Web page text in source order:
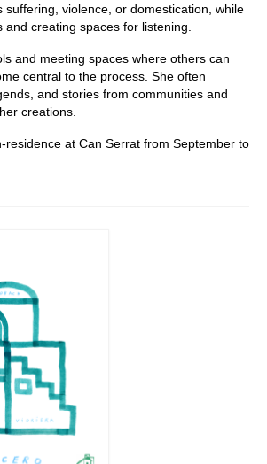
suffering, violence, or domestication, while
creating spaces for listening.
and meeting spaces where others can
central to the process. She often
and stories from communities and
creations.
residence at Can Serrat from September to